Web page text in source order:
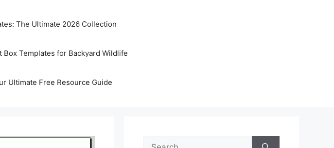
The Ultimate 2026 Collection
Templates for Backyard Wildlife
Ultimate Free Resource Guide
Search